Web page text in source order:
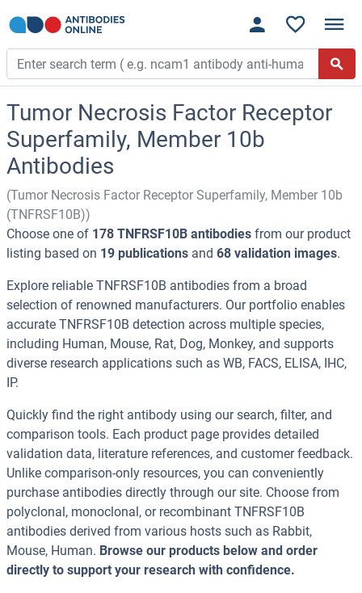
Tumor Necrosis Factor Receptor
Superfamily, Member 10b
Antibodies
(Tumor Necrosis Factor Receptor Superfamily, Member 10b
(TNFRSF10B))
Choose one of 178 TNFRSF10B antibodies from our product
listing based on 19 publications and 68 validation images.
Explore reliable TNFRSF10B antibodies from a broad
selection of renowned manufacturers. Our portfolio enables
accurate TNFRSF10B detection across multiple species,
including Human, Mouse, Rat, Dog, Monkey, and supports
diverse research applications such as WB, FACS, ELISA, IHC,
IP.
Quickly find the right antibody using our search, filter, and
comparison tools. Each product page provides detailed
validation data, literature references, and customer feedback.
Unlike comparison-only resources, you can conveniently
purchase antibodies directly through our site. Choose from
polyclonal, monoclonal, or recombinant TNFRSF10B
antibodies derived from various hosts such as Rabbit,
Mouse, Human. Browse our products below and order
directly to support your research with confidence.